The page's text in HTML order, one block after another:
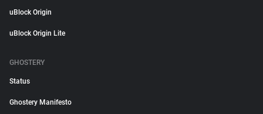
uBlock Origin
uBlock Origin Lite
GHOSTERY
Status
Ghostery Manifesto